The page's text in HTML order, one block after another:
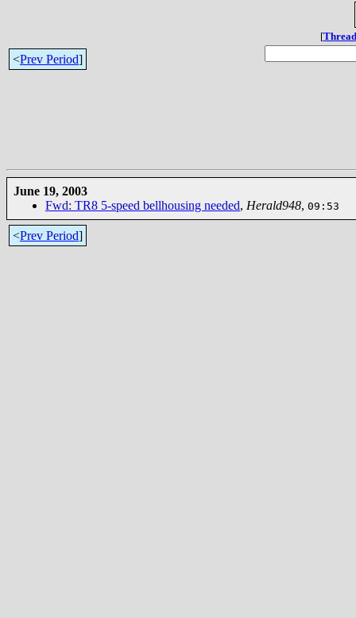
[
<Prev Period]
June 19, 2003
Fwd: TR8 5-speed bellhousing needed, Herald948, 09:53
<Prev Period]